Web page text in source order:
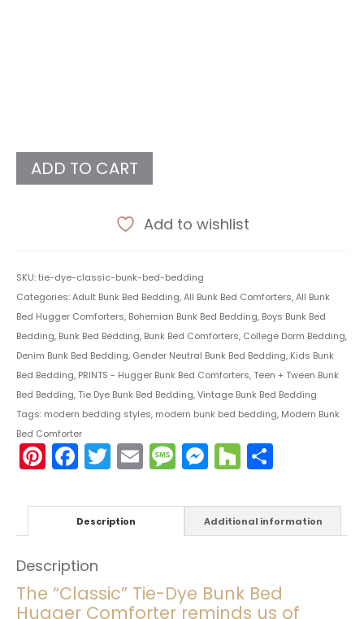
ADD TO CART
Add to wishlist
SKU:tie-dye-classic-bunk-bed-bedding
Categories:Adult Bunk Bed Bedding,All Bunk Bed Comforters,All Bunk
Bed Hugger Comforters, Bohemian Bunk Bed Bedding, Boys Bunk Bed
Bedding, Bunk Bed Bedding, Bunk Bed Comforters, College Dorm Bedding,
Denim Bunk Bed Bedding, Gender Neutral Bunk Bed Bedding, Kids Bunk
Bed Bedding, PRINTS - Hugger Bunk Bed Comforters,Teen + Tween Bunk
Bed Bedding,Tie Dye Bunk Bed Bedding,Vintage Bunk Bed Bedding
Tags: modern bedding styles, modern bunk bed bedding, Modern Bunk
Bed Comforter
Pinterest
Facebook
Twitter
EmailMessage
Messenger
Houzz
Description Additional information
Description
The “Classic” Tie-Dye Bunk Bed
Hugger Comforter reminds us of